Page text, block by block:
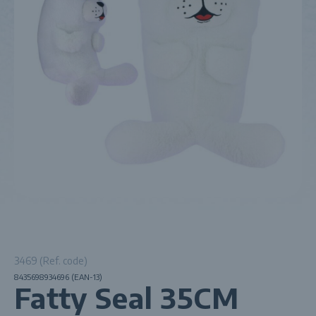
3469 (Ref. code)
8435698934696 (EAN-13)
Fatty Seal 35CM